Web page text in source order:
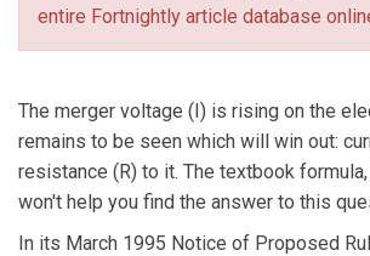
entire Fortnightly article database
The merger voltage (I) is rising on the
remains to be seen which will win out:
resistance (R) to it. The textbook
won't help you find the answer to this
In its March 1995 Notice of Proposed